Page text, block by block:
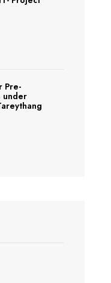
Pre-
under